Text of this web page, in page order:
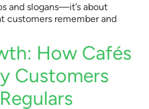
and slogans—it’s about
customers remember and
How Cafés
Customers